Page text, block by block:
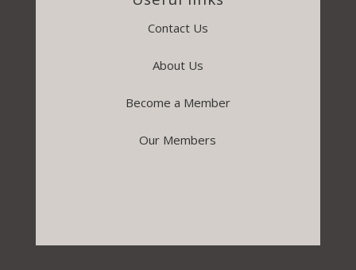
Contact Us
About Us
Become a Member
Our Members